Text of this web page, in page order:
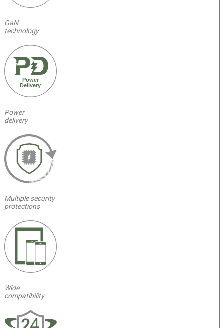
GaN
technology
Power
Delivery
Power
delivery
Multiple security
protections
Wide
compatibility